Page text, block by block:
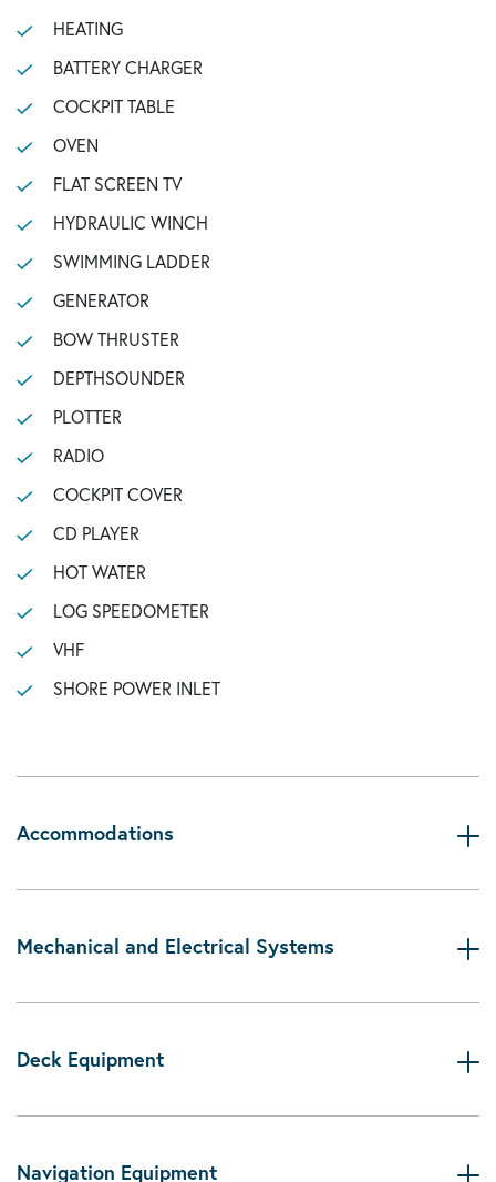
HEATING
BATTERY CHARGER
COCKPIT TABLE
OVEN
FLAT SCREEN TV
HYDRAULIC WINCH
SWIMMING LADDER
GENERATOR
BOW THRUSTER
DEPTHSOUNDER
PLOTTER
RADIO
COCKPIT COVER
CD PLAYER
HOT WATER
LOG SPEEDOMETER
VHF
SHORE POWER INLET
Accommodations
Mechanical and Electrical Systems
Deck Equipment
Navigation Equipment